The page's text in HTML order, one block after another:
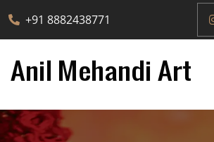
+91 8882438771